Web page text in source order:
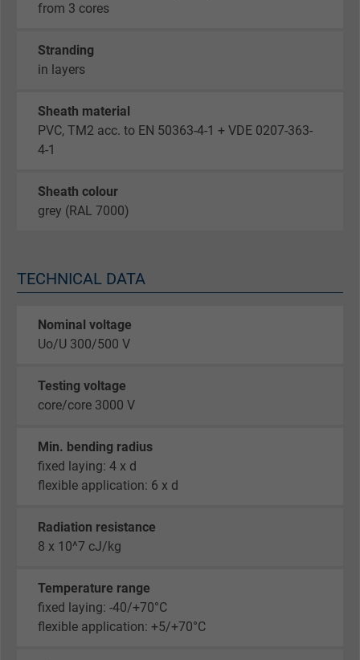
from 3 cores
Stranding
in layers
Sheath material
PVC, TM2 acc. to EN 50363-4-1 + VDE 0207-363-
4-1
Sheath colour
grey (RAL 7000)
TECHNICAL DATA
Nominal voltage
Uo/U 300/500 V
Testing voltage
core/core 3000 V
Min. bending radius
fixed laying: 4 x d
flexible application: 6 x d
Radiation resistance
8 x 10^7 cJ/kg
Temperature range
fixed laying: -40/+70°C
flexible application: +5/+70°C